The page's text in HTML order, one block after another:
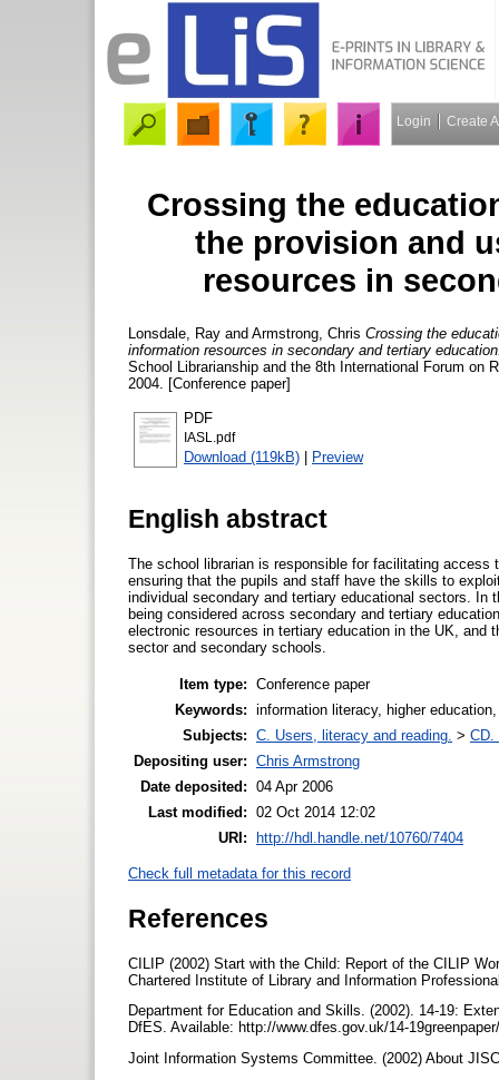
Login Create
Crossing the
the provision and
resources in
Lonsdale, Ray and Armstrong, Chris Crossing the
information resources in secondary and tertiary
School Librarianship and the 8th International Forum on
2004. [Conference paper]
PDF
IASL.pdf
Download (119kB) | Preview
English abstract
The school librarian is responsible for facilitating
ensuring that the pupils and staff have the skills to
individual secondary and tertiary educational sectors.
being considered across secondary and tertiary
electronic resources in tertiary education in the UK,
sector and secondary schools.
Item type: Conference paper
Keywords: information literacy, higher
Subjects: C. Users, literacy and reading. > CD.
Depositing user: Chris Armstrong
Date deposited: 04 Apr 2006
Last modified: 02 Oct 2014 12:02
URI: http://hdl.handle.net/10760/7404
Check full metadata for this record
References
CILIP (2002) Start with the Child: Report of the CILIP
Chartered Institute of Library and Information
Department for Education and Skills. (2002). 14-19:
DfES. Available: http://www.dfes.gov.uk/14-
Joint Information Systems Committee. (2002) About